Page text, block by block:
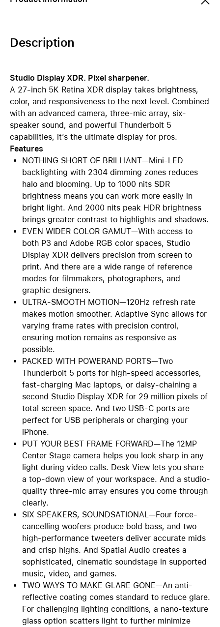
Description
Studio Display XDR. Pixel sharpener.
A 27-inch 5K Retina XDR display takes brightness,
color, and responsiveness to the next level. Combined
with an advanced camera, three-mic array, six-
speaker sound, and powerful Thunderbolt 5
capabilities, it’s the ultimate display for pros.
Features
NOTHING SHORT OF BRILLIANT—Mini-LED
backlighting with 2304 dimming zones reduces
halo and blooming. Up to 1000 nits SDR
brightness means you can work more easily in
bright light. And 2000 nits peak HDR brightness
brings greater contrast to highlights and shadows.
EVEN WIDER COLOR GAMUT—With access to
both P3 and Adobe RGB color spaces, Studio
Display XDR delivers precision from screen to
print. And there are a wide range of reference
modes for filmmakers, photographers, and
graphic designers.
ULTRA-SMOOTH MOTION—120Hz refresh rate
makes motion smoother. Adaptive Sync allows for
varying frame rates with precision control,
ensuring motion remains as responsive as
possible.
PACKED WITH POWERAND PORTS—Two
Thunderbolt 5 ports for high-speed accessories,
fast-charging Mac laptops, or daisy-chaining a
second Studio Display XDR for 29 million pixels of
total screen space. And two USB-C ports are
perfect for USB peripherals or charging your
iPhone.
PUT YOUR BEST FRAME FORWARD—The 12MP
Center Stage camera helps you look sharp in any
light during video calls. Desk View lets you share
a top-down view of your workspace. And a studio-
quality three-mic array ensures you come through
clearly.
SIX SPEAKERS, SOUNDSATIONAL—Four force-
cancelling woofers produce bold bass, and two
high-performance tweeters deliver accurate mids
and crisp highs. And Spatial Audio creates a
sophisticated, cinematic soundstage in supported
music, video, and games.
TWO WAYS TO MAKE GLARE GONE—An anti-
reflective coating comes standard to reduce glare.
For challenging lighting conditions, a nano-texture
glass option scatters light to further minimize